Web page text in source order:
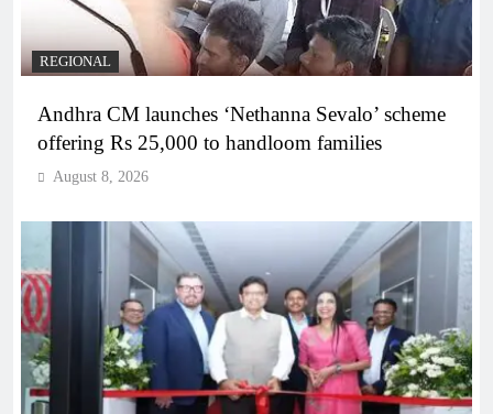
REGIONAL
Andhra CM launches ‘Nethanna Sevalo’ scheme
offering Rs 25,000 to handloom families
August 8, 2026